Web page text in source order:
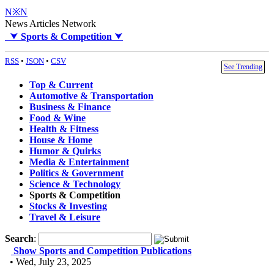
N※N
News Articles Network
⮟ Sports & Competition ⮟
RSS • JSON • CSV
See Trending
Top & Current
Automotive & Transportation
Business & Finance
Food & Wine
Health & Fitness
House & Home
Humor & Quirks
Media & Entertainment
Politics & Government
Science & Technology
Sports & Competition
Stocks & Investing
Travel & Leisure
Search:
Show Sports and Competition Publications
• Wed, July 23, 2025